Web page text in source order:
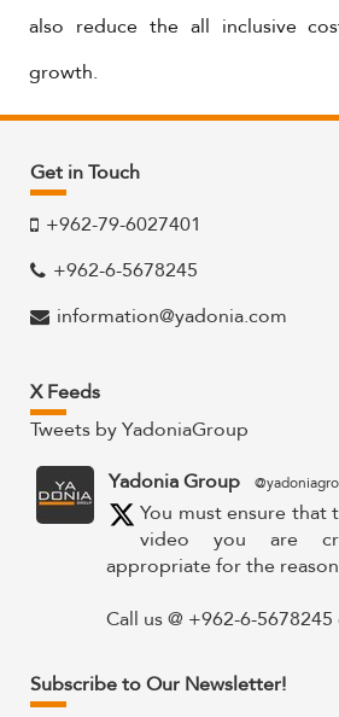
also reduce the all inclusive
growth.
Get in Touch
+962-79-6027401
+962-6-5678245
information@yadonia.com
X Feeds
Tweets by YadoniaGroup
Yadonia Group
You must ensure that
video you are
appropriate for the
Call us @ +962-6-
https://
animation/
Subscribe to Our Newsletter!